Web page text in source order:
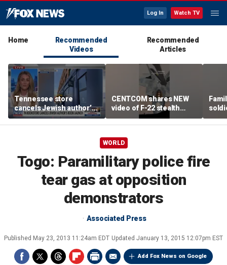
Log In Watch TV
Home
Recommended
Videos
Recommended
Articles
Tennessee store
cancels Jewish author’s
book launch
CENTCOM shares NEW
video of F-22 stealth
fighter refueling
flag-
WORLD
Togo: Paramilitary police fire
tear gas at opposition
demonstrators
Associated Press
Published May 23, 2013 11:24am EDT Updated January 13, 2015 12:07pm EST
Add Fox News on Google